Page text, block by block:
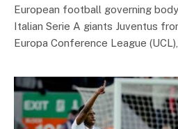
European football governing
Italian Serie A giants Juventus
Europa Conference League